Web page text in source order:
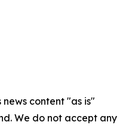
news content "as is"
We do not accept any